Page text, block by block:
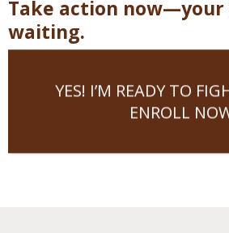
Take action
waiting.
ENROLL